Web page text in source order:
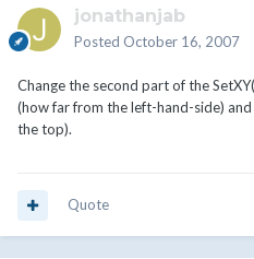
jonathanjab
Posted October 16, 2007
Change the second part of the
(how far from the left-hand-side)
the top).
Quote